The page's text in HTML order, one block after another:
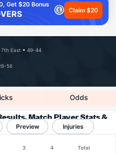
Get $20 Bonus
Claim $20
7th East 49-44
56
Odds
Match Player Stats &
Preview Injuries
3 4 Total